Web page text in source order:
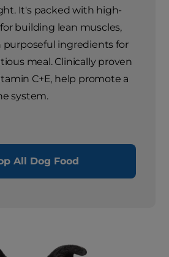
It's packed with high-
building lean muscles,
ingredients for
meal. Clinically proven
C+E, help promote a
system.
All Dog Food